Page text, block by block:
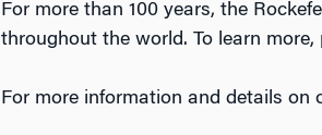
For more than 100 years, the
throughout the world. To learn more,
For more information and details on